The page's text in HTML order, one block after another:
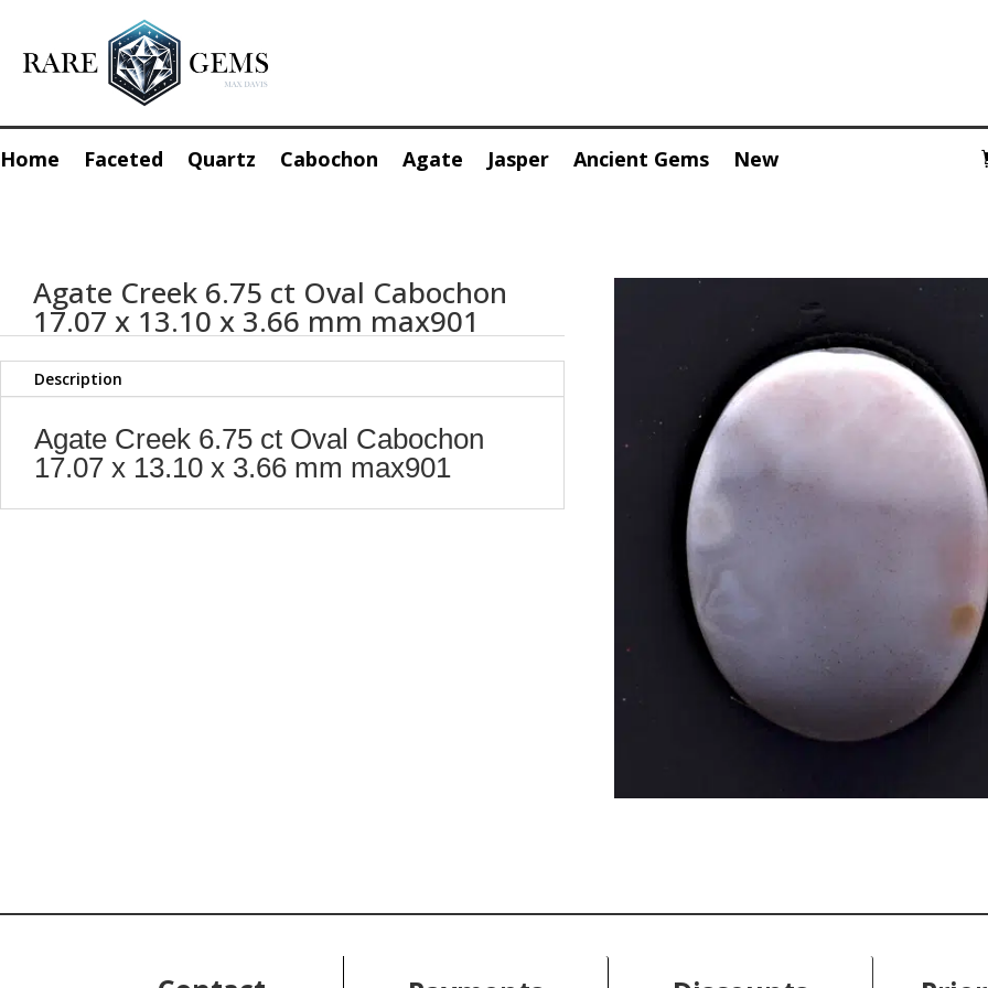
Home Faceted Quartz Cabochon Agate Jasper Ancient Gems New
Agate Creek 6.75 ct Oval Cabochon
17.07 x 13.10 x 3.66 mm max901
Description
Agate Creek 6.75 ct Oval Cabochon
17.07 x 13.10 x 3.66 mm max901